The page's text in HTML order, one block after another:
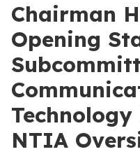
Chairman
Opening
NTIA